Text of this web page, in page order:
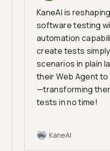
KaneAI is
software testing
automation
create tests
scenarios in plain
their Web Agent
—transforming
tests in no time!
KaneAI